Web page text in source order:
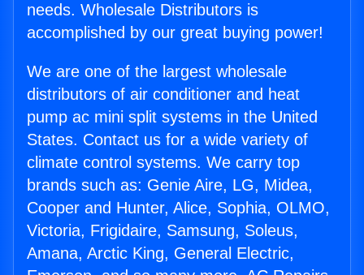
needs. Wholesale Distributors is
accomplished by our great buying power!
We are one of the largest wholesale
distributors of air conditioner and heat
pump ac mini split systems in the United
States. Contact us for a wide variety of
climate control systems. We carry top
brands such as: Genie Aire, LG, Midea,
Cooper and Hunter, Alice, Sophia, OLMO,
Victoria, Frigidaire, Samsung, Soleus,
Amana, Arctic King, General Electric,